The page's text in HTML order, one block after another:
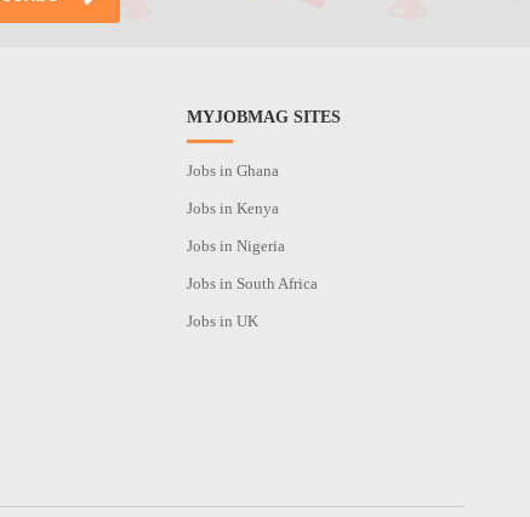
MYJOBMAG SITES
Jobs in Ghana
Jobs in Kenya
Jobs in Nigeria
Jobs in South Africa
Jobs in UK